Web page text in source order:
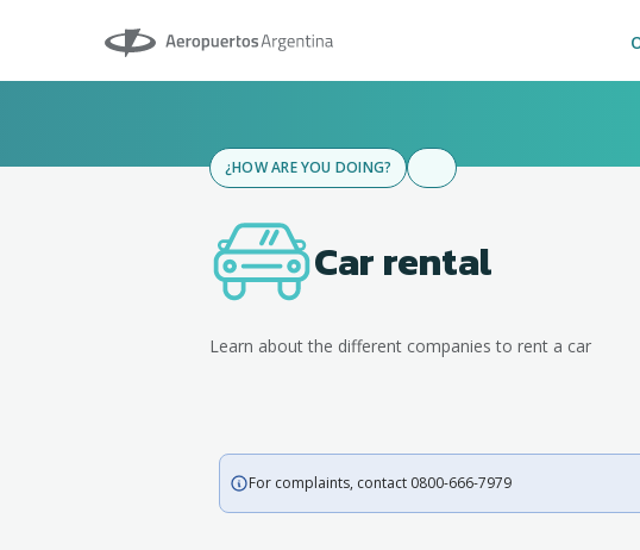
Aeropuertos Argentina
¿HOW ARE YOU DOING?
Car rental
Learn about the different companies to rent a car
For complaints, contact 0800-666-7979